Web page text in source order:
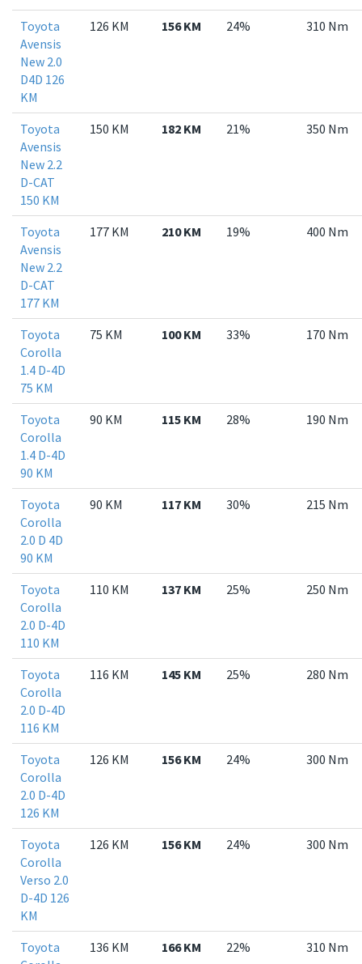
Toyota
Avensis
New 2.0
D4D 126
KM
126 KM 156 KM 24% 310 Nm
Toyota
Avensis
New 2.2
D-CAT
150 KM
150 KM 182 KM 21% 350 Nm
Toyota
Avensis
New 2.2
D-CAT
177 KM
177 KM 210 KM 19% 400 Nm
Toyota
Corolla
1.4 D-4D
75 KM
75 KM 100 KM 33% 170 Nm
Toyota
Corolla
1.4 D-4D
90 KM
90 KM 115 KM 28% 190 Nm
Toyota
Corolla
2.0 D 4D
90 KM
90 KM 117 KM 30% 215 Nm
Toyota
Corolla
2.0 D-4D
110 KM
110 KM 137 KM 25% 250 Nm
Toyota
Corolla
2.0 D-4D
116 KM
116 KM 145 KM 25% 280 Nm
Toyota
Corolla
2.0 D-4D
126 KM
126 KM 156 KM 24% 300 Nm
Toyota
Corolla
Verso 2.0
D-4D 126
KM
126 KM 156 KM 24% 300 Nm
Toyota
136 KM 166 KM 22% 310 Nm